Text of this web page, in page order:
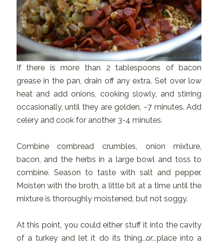
If there is more than 2 tablespoons of bacon
grease in the pan, drain off any extra. Set over low
heat and add onions, cooking slowly, and stirring
occasionally, until they are golden, ~7 minutes. Add
celery and cook for another 3-4 minutes.
Combine cornbread crumbles, onion mixture,
bacon, and the herbs in a large bowl and toss to
combine. Season to taste with salt and pepper.
Moisten with the broth, a little bit at a time until the
mixture is thoroughly moistened, but not soggy.
At this point, you could either stuff it into the cavity
of a turkey and let it do its thing...or...place into a